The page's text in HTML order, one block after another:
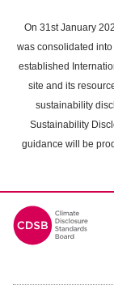
main
content
On 31st January
was consolidated
established
site and its
sustainability
Sustainability
guidance will be